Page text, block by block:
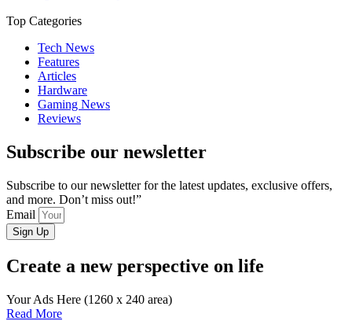
Top Categories
Tech News
Features
Articles
Hardware
Gaming News
Reviews
Subscribe our newsletter
Subscribe to our newsletter for the latest updates, exclusive offers,
and more. Don’t miss out!”
Email
Sign Up
Create a new perspective on life
Your Ads Here (1260 x 240 area)
Read More